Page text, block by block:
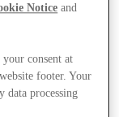
Notice and
consent at
footer. Your
data processing